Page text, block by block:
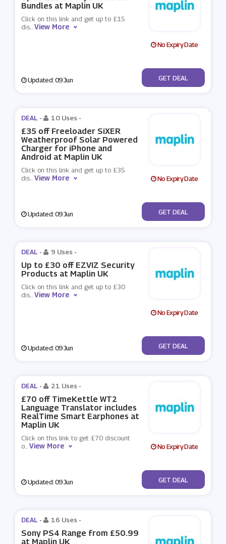
Bundles at Maplin UK
Click on this link and get up to £15
dis...View More
No Expiry Date
Updated: 09 Jun No Code
GET DEAL
DEAL - 10 Uses -
£35 off Freeloader SiXER
Weatherproof Solar Powered
Charger for iPhone and
Android at Maplin UK
Click on this link and get up to £35
dis...View More No Expiry Date
Updated: 09 Jun No Code
GET DEAL
DEAL - 9 Uses -
Up to £30 off EZVIZ Security
Products at Maplin UK
Click on this link and get up to £30
dis...View More
No Expiry Date
Updated: 09 Jun No Code
GET DEAL
DEAL - 21 Uses -
£70 off TimeKettle WT2
Language Translator includes
RealTime Smart Earphones at
Maplin UK
Click on this link to get £70 discount
o...View More No Expiry Date
Updated: 09 Jun No Code
GET DEAL
DEAL - 16 Uses -
Sony PS4 Range from £50.99
at Maplin UK